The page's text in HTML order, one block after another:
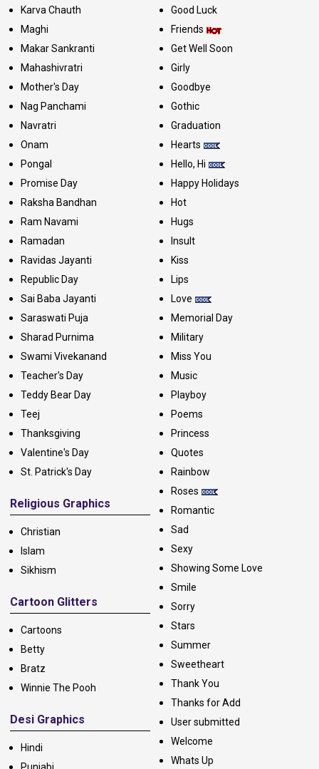
Karva Chauth
Maghi
Makar Sankranti
Mahashivratri
Mother's Day
Nag Panchami
Navratri
Onam
Pongal
Promise Day
Raksha Bandhan
Ram Navami
Ramadan
Ravidas Jayanti
Republic Day
Sai Baba Jayanti
Saraswati Puja
Sharad Purnima
Swami Vivekanand
Teacher's Day
Teddy Bear Day
Teej
Thanksgiving
Valentine's Day
St. Patrick's Day
Religious Graphics
Christian
Islam
Sikhism
Cartoon Glitters
Cartoons
Betty
Bratz
Winnie The Pooh
Desi Graphics
Hindi
Good Luck
Friends
Get Well Soon
Girly
Goodbye
Gothic
Graduation
Hearts
Hello, Hi
Happy Holidays
Hot
Hugs
Insult
Kiss
Lips
Love
Memorial Day
Military
Miss You
Music
Playboy
Poems
Princess
Quotes
Rainbow
Roses
Romantic
Sad
Sexy
Showing Some Love
Smile
Sorry
Stars
Summer
Sweetheart
Thank You
Thanks for Add
User submitted
Welcome
Whats Up